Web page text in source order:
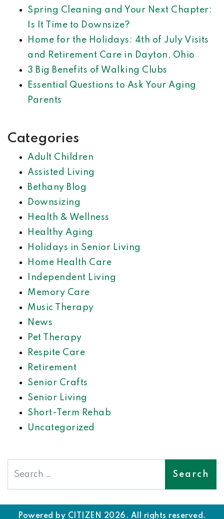
Spring Cleaning and Your Next Chapter:
Is It Time to Downsize?
Home for the Holidays: 4th of July Visits
and Retirement Care in Dayton, Ohio
3 Big Benefits of Walking Clubs
Essential Questions to Ask Your Aging
Parents
Categories
Adult Children
Assisted Living
Bethany Blog
Downsizing
Health & Wellness
Healthy Aging
Holidays in Senior Living
Home Health Care
Independent Living
Memory Care
Music Therapy
News
Pet Therapy
Respite Care
Retirement
Senior Crafts
Senior Living
Short-Term Rehab
Uncategorized
Powered by CITIZEN 2026. All rights reserved.